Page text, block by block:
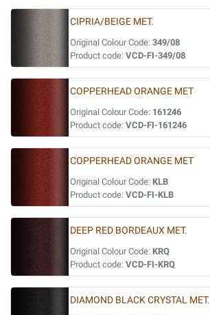
CIPRIA/BEIGE MET.
Original Colour Code: 349/08
Product code: VCD-FI-349/08
COPPERHEAD ORANGE MET
Original Colour Code: 161246
Product code: VCD-FI-161246
COPPERHEAD ORANGE MET
Original Colour Code: KLB
Product code: VCD-FI-KLB
DEEP RED BORDEAUX MET.
Original Colour Code: KRQ
Product code: VCD-FI-KRQ
DIAMOND BLACK CRYSTAL MET.